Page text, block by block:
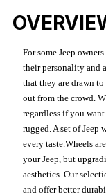
For some Jeep
their personality and
that they are drawn
out from the crowd.
regardless if you
rugged. A set of Jeep
every taste.Wheels
your Jeep, but
aesthetics. Our
and offer better